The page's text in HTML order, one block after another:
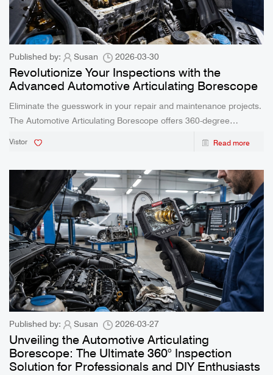
Published by: Susan 2026-03-30
Revolutionize Your Inspections with the
Advanced Automotive Articulating Borescope
Eliminate the guesswork in your repair and maintenance projects.
The Automotive Articulating Borescope offers 360-degree
enthusiasts to diagnose complex issues effortlessly.
Vistor Read more
Published by: Susan 2026-03-27
Unveiling the Automotive Articulating
Borescope: The Ultimate 360° Inspection
Solution for Professionals and DIY Enthusiasts